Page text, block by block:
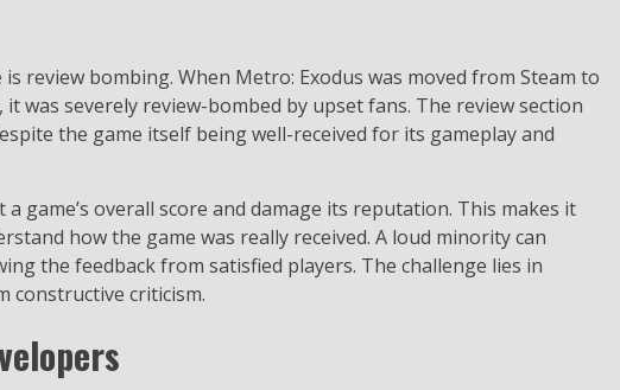
review bombing. When Metro: Exodus was moved from Steam to
it was severely review-bombed by upset fans. The review section
the game itself being well-received for its gameplay and
game’s overall score and damage its reputation. This makes it
how the game was really received. A loud minority can
the feedback from satisfied players. The challenge lies in
constructive criticism.